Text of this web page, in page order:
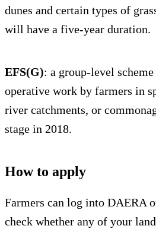
dunes and certain types of
will have a five-year duration.
EFS(G): a group-level
operative work by farmers in
river catchments, or
stage in 2018.
How to apply
Farmers can log into DAERA
check whether any of your